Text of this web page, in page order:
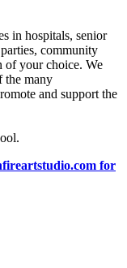
in hospitals, senior
community
of your choice. We
the many
and support the
for